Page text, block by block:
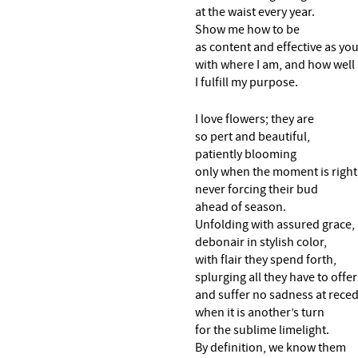
at the waist every year.
Show me how to be
as content and effective as you
with where I am, and how well
I fulfill my purpose.
I love flowers; they are
so pert and beautiful,
patiently blooming
only when the moment is
never forcing their bud
ahead of season.
Unfolding with assured grace,
debonair in stylish color,
with flair they spend forth,
splurging all they have to offer
and suffer no sadness at
when it is another’s turn
for the sublime limelight.
By definition, we know them